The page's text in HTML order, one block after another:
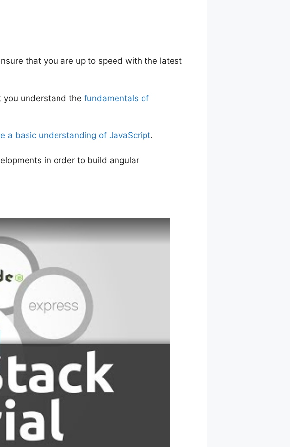
that you are up to speed with the latest
you understand the fundamentals of
a basic understanding of JavaScript.
in order to build angular